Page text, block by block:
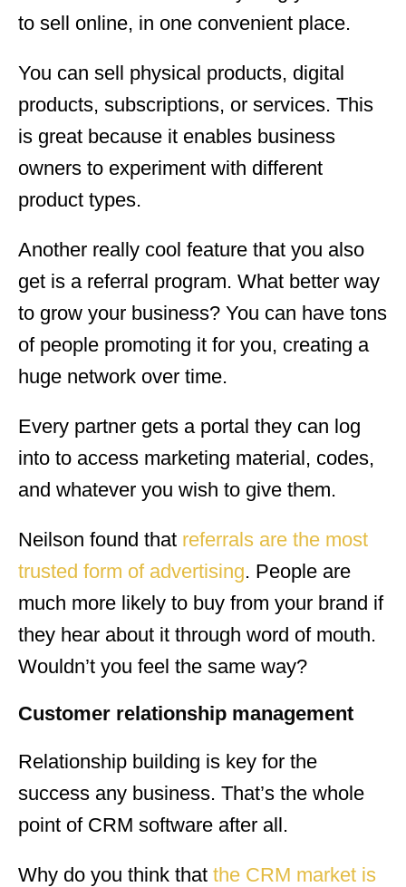
to sell online, in one convenient place.
You can sell physical products, digital
products, subscriptions, or services. This
is great because it enables business
owners to experiment with different
product types.
Another really cool feature that you also
get is a referral program. What better way
to grow your business? You can have tons
of people promoting it for you, creating a
huge network over time.
Every partner gets a portal they can log
into to access marketing material, codes,
and whatever you wish to give them.
Neilson found that referrals are the most
trusted form of advertising. People are
much more likely to buy from your brand if
they hear about it through word of mouth.
Wouldn’t you feel the same way?
Customer relationship management
Relationship building is key for the
success any business. That’s the whole
point of CRM software after all.
Why do you think that the CRM market is